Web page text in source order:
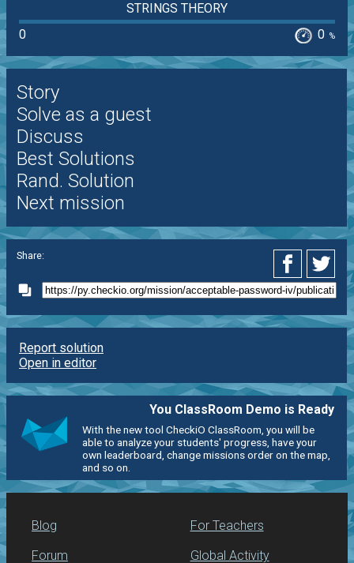
STRINGS THEORY
0
0 %
Story
Solve as a guest
Discuss
Best Solutions
Rand. Solution
Next mission
Share:
Report solution
Open in editor
You ClassRoom Demo is Ready
With the new tool CheckiO ClassRoom, you will be
able to analyze your students' progress, have your
own leaderboard, change missions order on the map,
and so on.
Blog
Forum
For Teachers
Global Activity